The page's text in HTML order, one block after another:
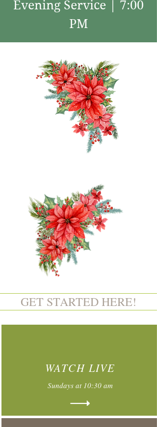
Evening Service | 7:00
PM
GET STARTED HERE!
WATCH LIVE
Sundays at 10:30 am